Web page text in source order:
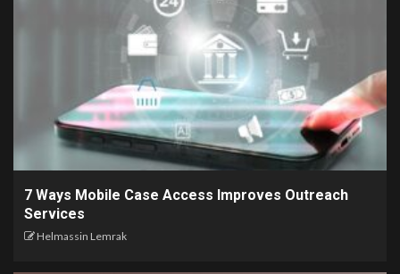
7 Ways Mobile Case Access Improves Outreach
Services
Helmassin Lemrak